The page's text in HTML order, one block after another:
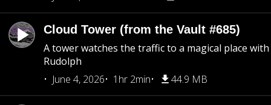
Cloud Tower (from the Vault #685)
A tower watches the traffic to a magical place
Rudolph
June 4, 2026
1hr 2min 44.9 MB